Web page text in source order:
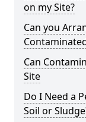
on my Site?
Can you
Can
Site
Do I Need a
Soil or